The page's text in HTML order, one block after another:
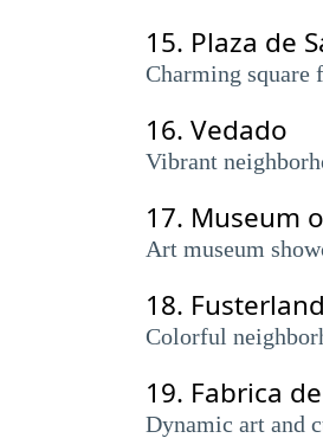
15. Plaza de
Charming square
16. Vedado
Vibrant
17. Museum
Art museum
18.
Colorful
19. Fabrica
Dynamic art and